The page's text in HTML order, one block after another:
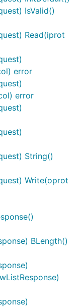
IsValid()
Read(iprot
error
error
String()
Write(oprot
BLength()